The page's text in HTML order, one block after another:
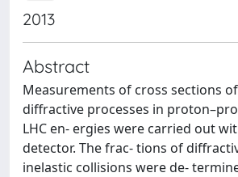
2013
Abstract
Measurements of cross sections
diffractive processes in
LHC en- ergies were carried out
detector. The frac- tions of
inelastic collisions were de-